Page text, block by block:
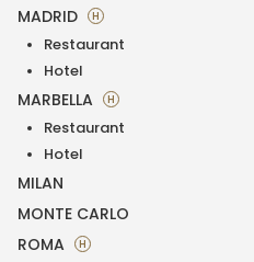
MADRID H
Restaurant
Hotel
MARBELLA H
Restaurant
Hotel
MILAN
MONTE CARLO
ROMA
H